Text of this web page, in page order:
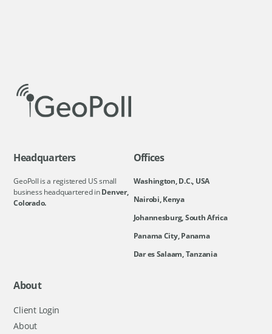
Headquarters
GeoPoll is a registered US small
business headquartered inDenver,
Colorado.
Offices
Washington, D.C., USA
Nairobi, Kenya
Johannesburg, South Africa
Panama City, Panama
Dar es Salaam, Tanzania
About
Client Login
About